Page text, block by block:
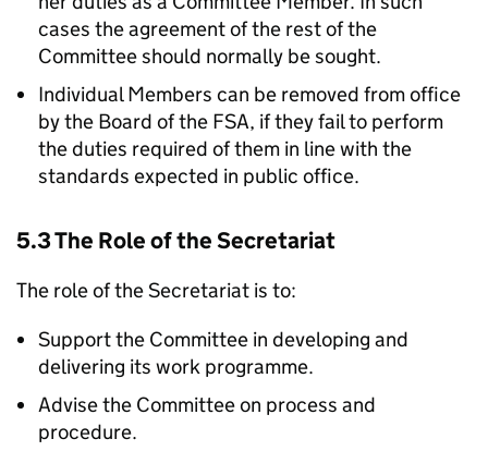
cases the agreement of the rest of the
Committee should normally be sought.
Individual Members can be removed from office
by the Board of the FSA, if they fail to perform
the duties required of them in line with the
standards expected in public office.
5.3 The Role of the Secretariat
The role of the Secretariat is to:
Support the Committee in developing and
delivering its work programme.
Advise the Committee on process and
procedure.